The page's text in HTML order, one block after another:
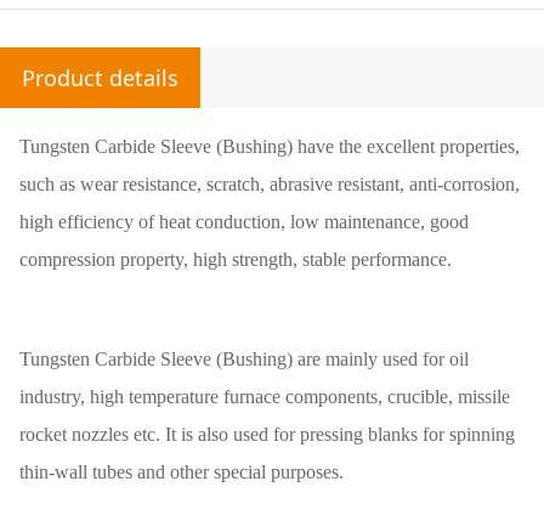
Product details
Tungsten Carbide Sleeve (Bushing) have the excellent properties,
such as wear resistance, scratch, abrasive resistant, anti-corrosion,
high efficiency of heat conduction, low maintenance, good
compression property, high strength, stable performance.
Tungsten Carbide Sleeve (Bushing) are mainly used for oil
industry, high temperature furnace components, crucible, missile
rocket nozzles etc. It is also used for pressing blanks for spinning
thin-wall tubes and other special purposes.